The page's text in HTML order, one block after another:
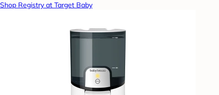
Shop Registry at Target Baby